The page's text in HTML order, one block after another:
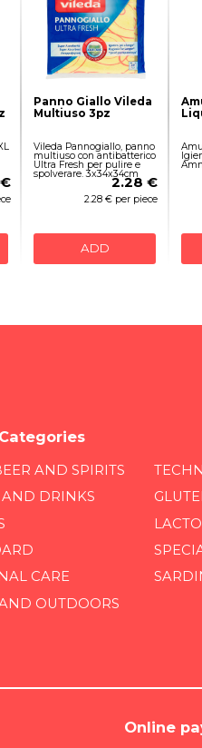
Panno Giallo Vileda
Multiuso 3pz
Vileda Pannogiallo, panno
multiuso con antibatterico
Ultra Fresh per pulire e
spolverare. 3x34x34cm
2.28 €
2.28 € per piece
ADD
Categories
AND SPIRITS
AND DRINKS
CARE
OUTDOORS
Online